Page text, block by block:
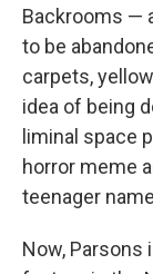
Backrooms —
to be
carpets,
idea of being
liminal space
horror meme
teenager
Now, Parsons